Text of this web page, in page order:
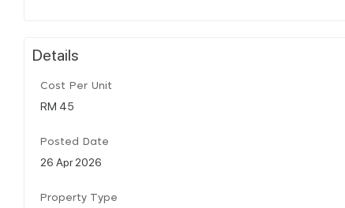
Details
Cost Per Unit
RM 45
Posted Date
26 Apr 2026
Property Type